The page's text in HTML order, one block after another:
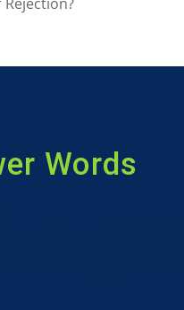
Words